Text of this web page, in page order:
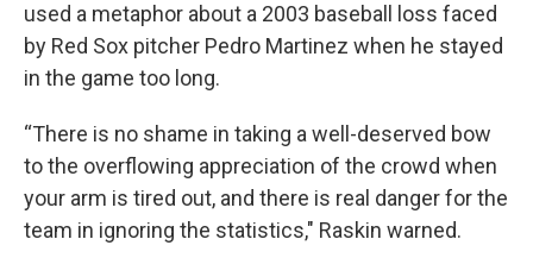
used a metaphor about a 2003 baseball loss faced
by Red Sox pitcher Pedro Martinez when he stayed
in the game too long.
“There is no shame in taking a well-deserved bow
to the overflowing appreciation of the crowd when
your arm is tired out, and there is real danger for the
team in ignoring the statistics," Raskin warned.